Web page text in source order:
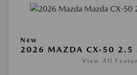
New
2026 MAZDA CX-50 2.5
View All